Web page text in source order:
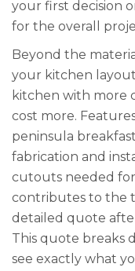
your first decision
for the overall
Beyond the
your kitchen
kitchen with more
cost more.
peninsula
fabrication and
cutouts needed for
contributes to the
detailed quote
This quote breaks
see exactly what